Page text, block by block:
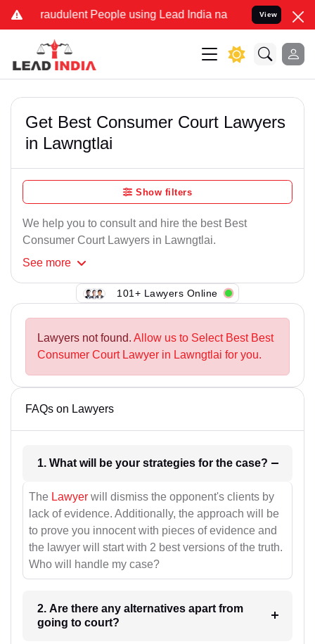
Fraudulent People using Lead India name to Resolve your
View
Get Best Consumer Court Lawyers
in Lawngtlai
Show filters
We help you to consult and hire the best Best
Consumer Court Lawyers in Lawngtlai.
See more
101+ Lawyers Online
Lawyers not found. Allow us to Select Best Best
Consumer Court Lawyer in Lawngtlai for you.
FAQs on Lawyers
1. What will be your strategies for the case?
The Lawyer will dismiss the opponent's clients by
lack of evidence. Additionally, the approach will be
to prove you innocent with pieces of evidence and
the lawyer will start with 2 best versions of the truth.
Who will handle my case?
2. Are there any alternatives apart from
going to court?